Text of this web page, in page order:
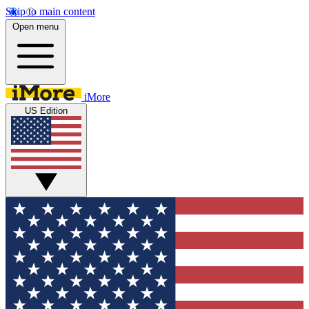
Skip to main content
Open menu
iMore
US Edition